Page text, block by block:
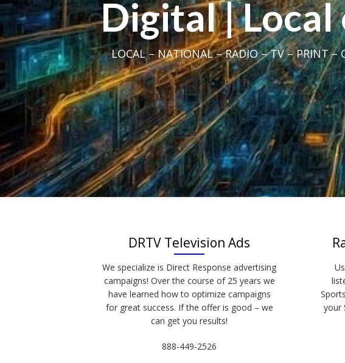
Digital |
LOCAL – NATIONAL – RADIO – TV –
DRTV Television Ads
We specialize is Direct Response advertising
campaigns! Over the course of 25 years we
have learned how to optimize campaigns
for great success. If the offer is good – we
can get you results!
888-449-2526
your